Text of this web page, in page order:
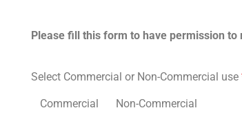
Please fill this form to have permission
Select Commercial or Non-Commercial use
Commercial Non-Commercial